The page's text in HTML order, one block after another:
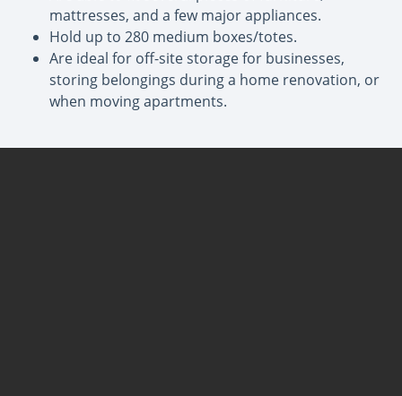
mattresses, and a few major appliances.
Hold up to 280 medium boxes/totes.
Are ideal for off-site storage for businesses,
storing belongings during a home renovation, or
when moving apartments.